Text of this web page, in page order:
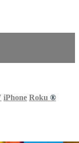
iPhone Roku ®